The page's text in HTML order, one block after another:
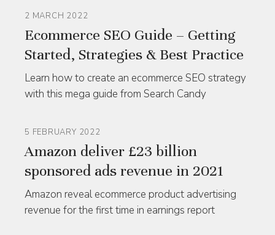
2 MARCH 2022
Ecommerce SEO Guide – Getting
Started, Strategies & Best Practice
Learn how to create an ecommerce SEO strategy
with this mega guide from Search Candy
5 FEBRUARY 2022
Amazon deliver £23 billion
sponsored ads revenue in 2021
Amazon reveal ecommerce product advertising
revenue for the first time in earnings report